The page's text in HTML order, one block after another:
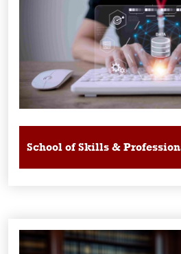
School of Skills &